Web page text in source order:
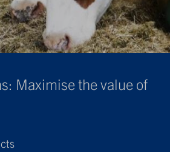
Maximise the value of